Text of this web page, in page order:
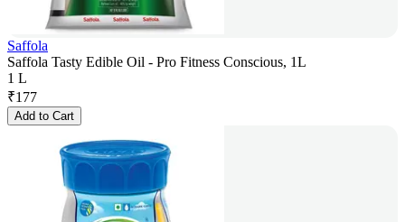
Saffola
Saffola Tasty Edible Oil - Pro Fitness Conscious, 1L
1 L
₹177
Add to Cart